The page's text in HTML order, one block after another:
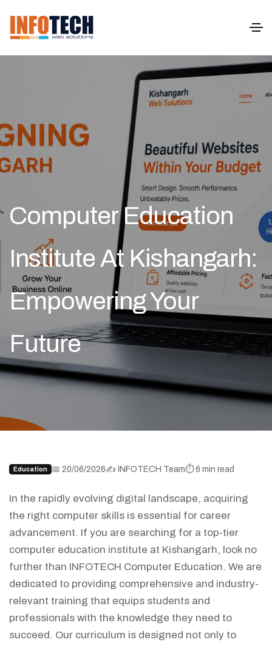
Computer Education
Institute At Kishangarh:
Empowering Your
Future
Education 📅 20/06/2026✍️ INFOTECH Team⏱️ 6 min read
In the rapidly evolving digital landscape, acquiring
the right computer skills is essential for career
advancement. If you are searching for a top-tier
computer education institute at Kishangarh, look no
further than INFOTECH Computer Education. We are
dedicated to providing comprehensive and industry-
relevant training that equips students and
professionals with the knowledge they need to
succeed. Our curriculum is designed not only to